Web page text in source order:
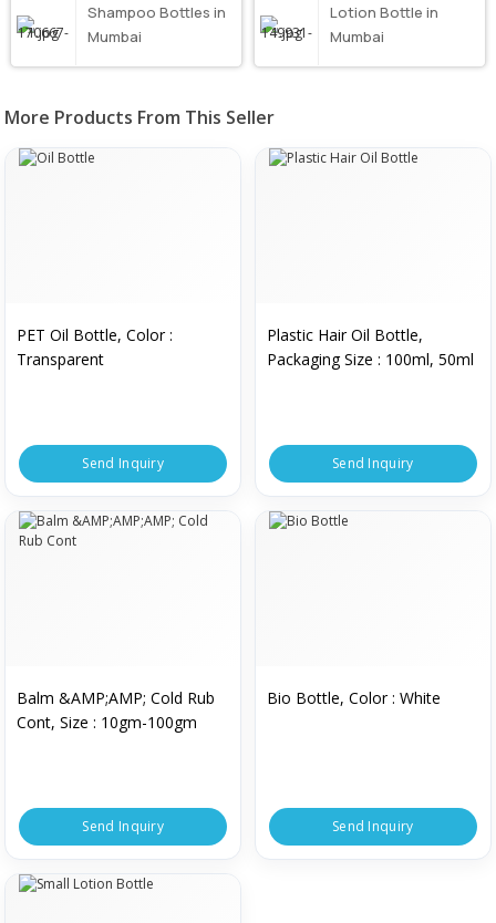
Shampoo Bottles in
Mumbai
Lotion Bottle in
Mumbai
More Products From This Seller
PET Oil Bottle, Color :
Transparent
Send Inquiry
Plastic Hair Oil Bottle,
Packaging Size : 100ml, 50ml
Send Inquiry
Balm &AMP;AMP; Cold Rub
Cont, Size : 10gm-100gm
Send Inquiry
Bio Bottle, Color : White
Send Inquiry